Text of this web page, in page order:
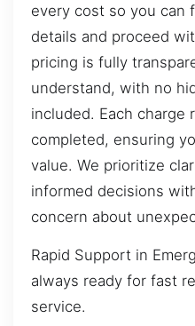
every cost so you can
details and proceed
pricing is fully
understand, with no
included. Each charge
completed, ensuring
value. We prioritize
informed decisions
concern about
Rapid Support in
always ready for fast
service.